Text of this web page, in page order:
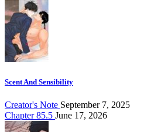
Scent And Sensibility
Creator's Note September 7, 2025
Chapter 85.5 June 17, 2026